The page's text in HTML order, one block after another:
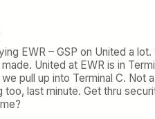
EWR – GSP on United a
United at EWR is in
we pull up into Terminal C.
too, last minute. Get thru